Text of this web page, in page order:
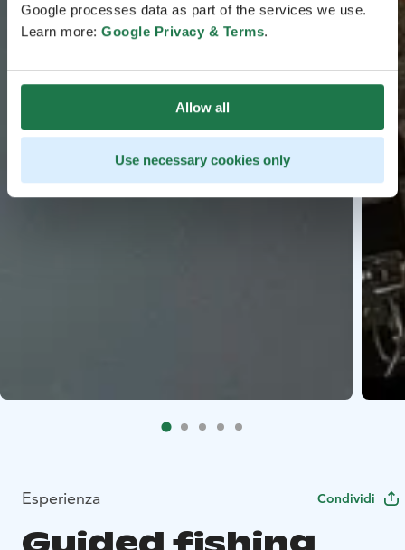
Google processes data as part of the services we use.
Learn more: Google Privacy & Terms.
Allow all
Use necessary cookies only
Esperienza Condividi